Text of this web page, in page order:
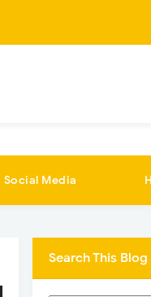
Social Media
Search This Blog